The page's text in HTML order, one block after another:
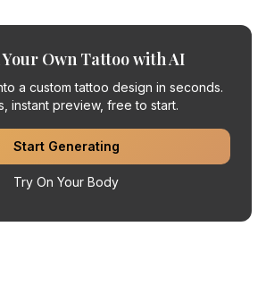
Own Tattoo with AI
a custom tattoo design in seconds.
instant preview, free to start.
Start Generating
Try On Your Body